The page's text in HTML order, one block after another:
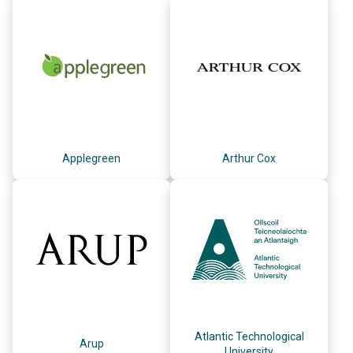
Applegreen Arthur Cox
Arup
Atlantic Technological